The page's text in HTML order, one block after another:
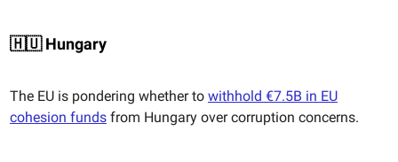
🇭🇺 Hungary
The EU is pondering whether to withhold €7.5B in EU
cohesion funds from Hungary over corruption concerns.